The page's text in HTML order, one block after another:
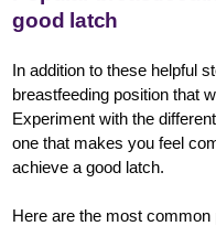
good latch
In addition to these helpful
breastfeeding position that
Experiment with the
one that makes you feel
achieve a good latch.
Here are the most